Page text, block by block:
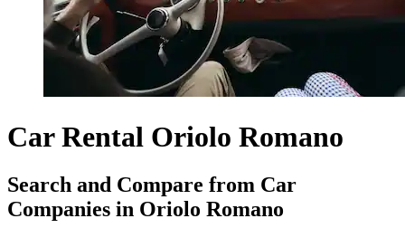
Car Rental Oriolo Romano
Search and Compare from Car
Companies in Oriolo Romano